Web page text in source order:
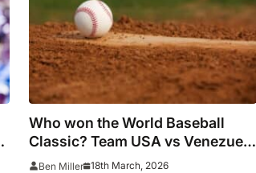
Who won the World Baseball
Classic? Team USA vs Venezuela
score, result, highlights
Ben Miller 18th March, 2026